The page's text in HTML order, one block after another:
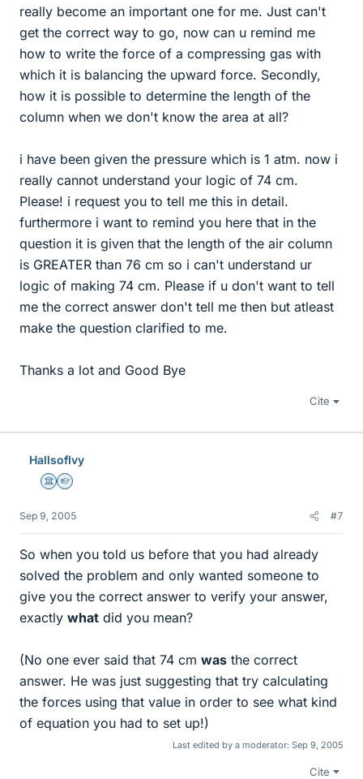
really become an important one for me. Just can't
get the correct way to go, now can u remind me
how to write the force of a compressing gas with
which it is balancing the upward force. Secondly,
how it is possible to determine the length of the
column when we don't know the area at all?
i have been given the pressure which is 1 atm. now i
really cannot understand your logic of 74 cm.
Please! i request you to tell me this in detail.
furthermore i want to remind you here that in the
question it is given that the length of the air column
is GREATER than 76 cm so i can't understand ur
logic of making 74 cm. Please if u don't want to tell
me the correct answer don't tell me then but atleast
make the question clarified to me.
Thanks a lot and Good Bye
Cite
HallsofIvy
Science Advisor
Homework Helper
Sep 9, 2005 #7
So when you told us before that you had already
solved the problem and only wanted someone to
give you the correct answer to verify your answer,
exactly what did you mean?
(No one ever said that 74 cm was the correct
answer. He was just suggesting that try calculating
the forces using that value in order to see what kind
of equation you had to set up!)
Last edited by a moderator: Sep 9, 2005
Cite